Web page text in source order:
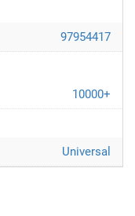
97954417
10000+
Universal